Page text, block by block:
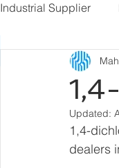
Industrial Supplier
Updated:
1,4-
dealers